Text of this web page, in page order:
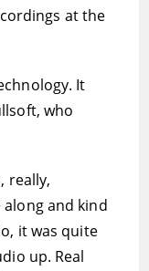
at the
It
who
really,
and kind
it was quite
up. Real